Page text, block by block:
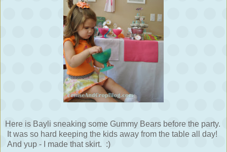
Here is Bayli sneaking some Gummy Bears before the party.
It was so hard keeping the kids away from the table all day!
And yup - I made that skirt. :)